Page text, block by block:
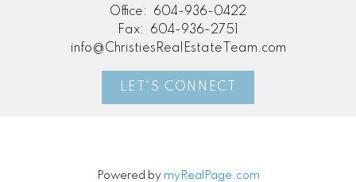
Office:
604-936-0422
Fax:
604-936-2751
info@ChristiesRealEstateTeam.com
LET'S CONNECT
Powered by myRealPage.com